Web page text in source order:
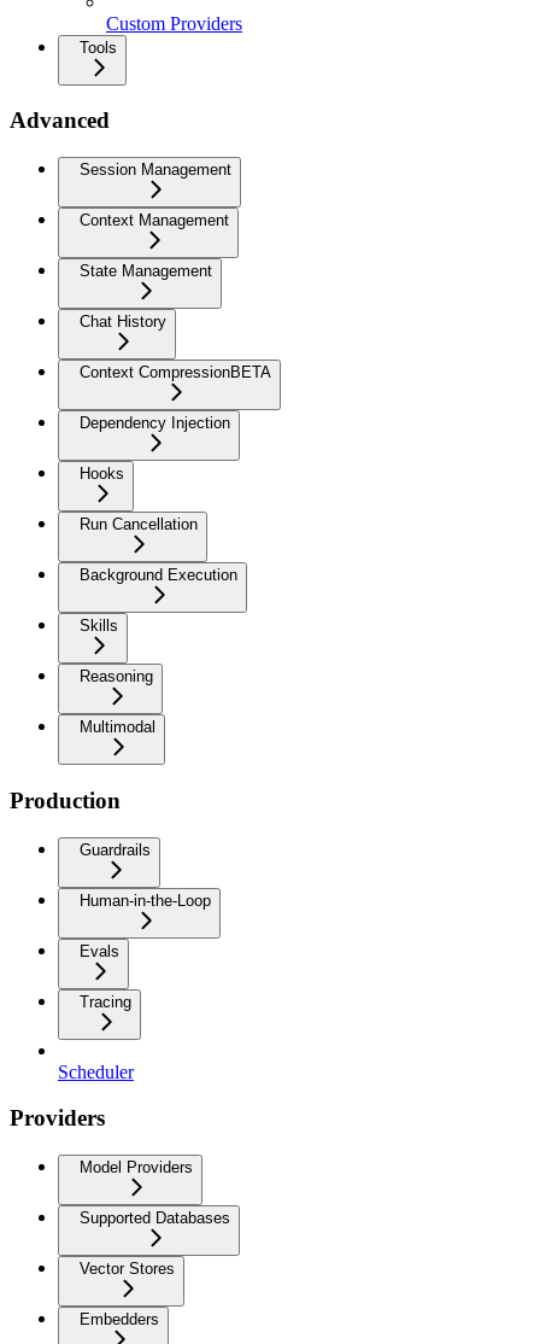
Custom Providers
Tools
Advanced
Session Management
Context Management
State Management
Chat History
Context CompressionBETA
Dependency Injection
Hooks
Run Cancellation
Background Execution
Skills
Reasoning
Multimodal
Production
Guardrails
Human-in-the-Loop
Evals
Tracing
Scheduler
Providers
Model Providers
Supported Databases
Vector Stores
Embedders